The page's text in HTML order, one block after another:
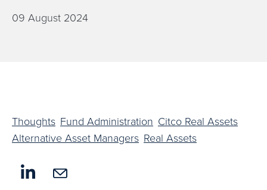
09 August 2024
Thoughts Fund Administration Citco Real Assets
Alternative Asset Managers Real Assets